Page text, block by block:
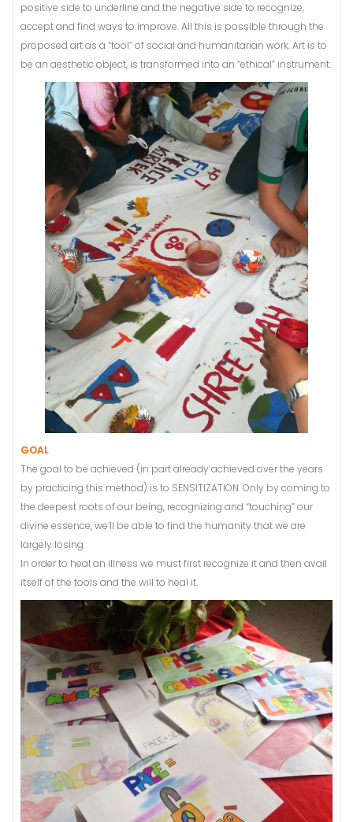
positive side to underline and the negative side to recognize,
accept and find ways to improve. All this is possible through the
proposed art as a “tool” of social and humanitarian work. Art is to
be an aesthetic object, is transformed into an “ethical” instrument.
GOAL
The goal to be achieved (in part already achieved over the years
by practicing this method) is to SENSITIZATION. Only by coming to
the deepest roots of our being, recognizing and “touching” our
divine essence, we’ll be able to find the humanity that we are
largely losing.
In order to heal an illness we must first recognize it and then avail
itself of the tools and the will to heal it.